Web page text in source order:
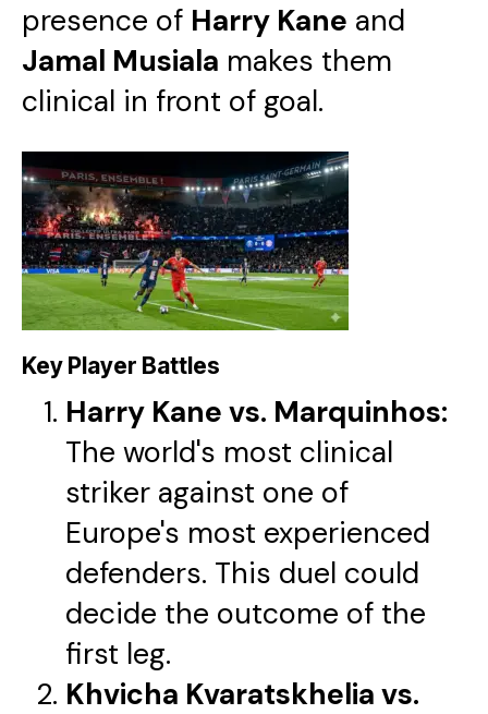
presence of Harry Kane and
Jamal Musiala makes them
clinical in front of goal.
Key Player Battles
Harry Kane vs. Marquinhos:
The world's most clinical
striker against one of
Europe's most experienced
defenders. This duel could
decide the outcome of the
first leg.
Khvicha Kvaratskhelia vs.